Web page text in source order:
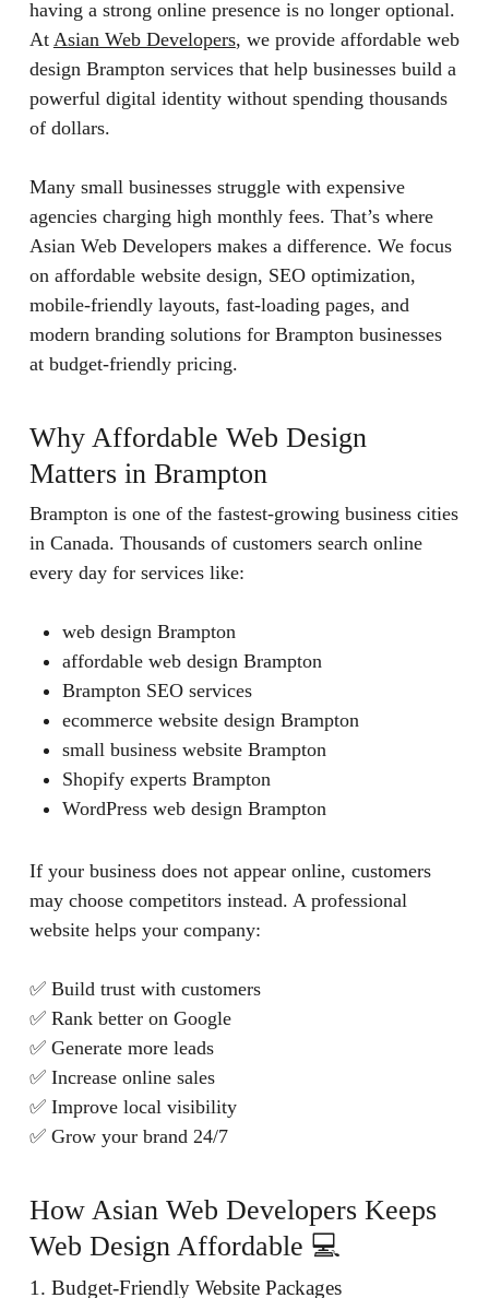
having a strong online presence is no longer optional.
At Asian Web Developers, we provide affordable web
design Brampton services that help businesses build a
powerful digital identity without spending thousands
of dollars.
Many small businesses struggle with expensive
agencies charging high monthly fees. That’s where
Asian Web Developers makes a difference. We focus
on affordable website design, SEO optimization,
mobile-friendly layouts, fast-loading pages, and
modern branding solutions for Brampton businesses
at budget-friendly pricing.
Why Affordable Web Design
Matters in Brampton
Brampton is one of the fastest-growing business cities
in Canada. Thousands of customers search online
every day for services like:
web design Brampton
affordable web design Brampton
Brampton SEO services
ecommerce website design Brampton
small business website Brampton
Shopify experts Brampton
WordPress web design Brampton
If your business does not appear online, customers
may choose competitors instead. A professional
website helps your company:
✅ Build trust with customers
✅ Rank better on Google
✅ Generate more leads
✅ Increase online sales
✅ Improve local visibility
✅ Grow your brand 24/7
How Asian Web Developers Keeps
Web Design Affordable 💻
1. Budget-Friendly Website Packages